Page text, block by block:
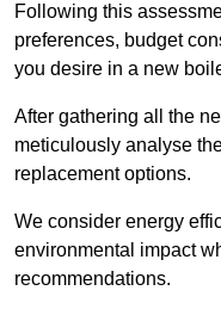
Following this
preferences, budget
you desire in a new
After gathering all the
meticulously analyse
replacement options.
We consider energy
environmental impact
recommendations.